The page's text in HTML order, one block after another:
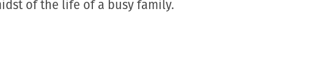
of the life of a busy family.